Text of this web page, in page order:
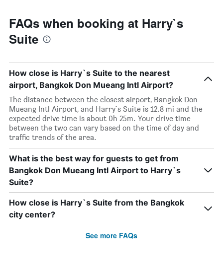
FAQs when booking at Harry`s
Suite
How close is Harry`s Suite to the nearest
airport, Bangkok Don Mueang Intl Airport?
The distance between the closest airport, Bangkok Don
Mueang Intl Airport, and Harry`s Suite is 12.8 mi and the
expected drive time is about 0h 25m. Your drive time
between the two can vary based on the time of day and
traffic trends of the area.
What is the best way for guests to get from
Bangkok Don Mueang Intl Airport to Harry`s
Suite?
How close is Harry`s Suite from the Bangkok
city center?
See more FAQs